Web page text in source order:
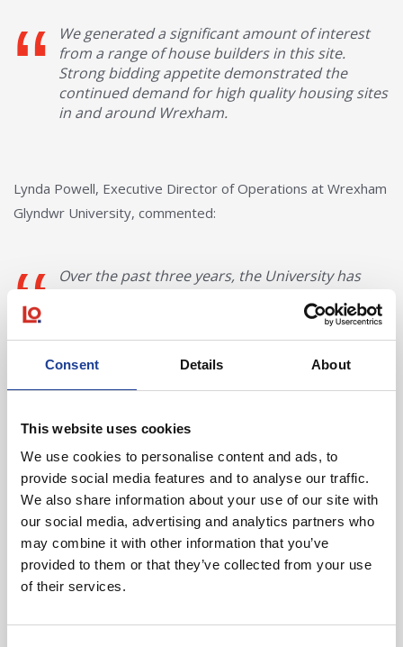
Consent Details About
This website uses cookies
We use cookies to personalise content and ads, to
provide social media features and to analyse our traffic.
We also share information about your use of our site with
our social media, advertising and analytics partners who
may combine it with other information that you’ve
provided to them or that they’ve collected from your use
of their services.
We generated a significant amount of interest
from a range of house builders in this site.
Strong bidding appetite demonstrated the
continued demand for high quality housing sites
in and around Wrexham.
Lynda Powell, Executive Director of Operations at Wrexham
Glyndwr University, commented:
Over the past three years, the University has
facilities and learning environment for our
students. The sale of these land assets, which
were surplus to our requirements, provides us
with significant capital receipts which will be
reinvested into our University campuses across
strategy.
Lynda Powell, Executive Director,
Wrexham Glyndwr University
Both purchasers were unrepresented.